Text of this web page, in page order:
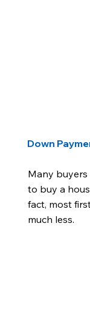
Down
Many buyers
to buy a
fact, most
much less.